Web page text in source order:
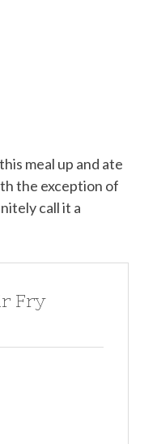
meal up and ate
the exception of
call it a
Fry